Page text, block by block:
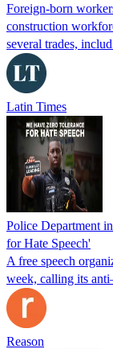
Foreign-born
construction
several trades,
Latin Times
Police Department
for Hate Speech'
A free speech
week, calling its
Reason